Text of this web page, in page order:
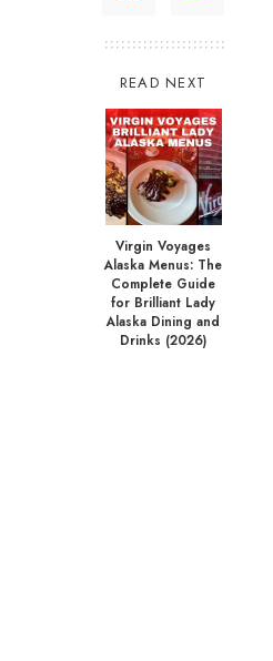
READ NEXT
Virgin Voyages
Alaska Menus: The
Complete Guide
for Brilliant Lady
Alaska Dining and
Drinks (2026)